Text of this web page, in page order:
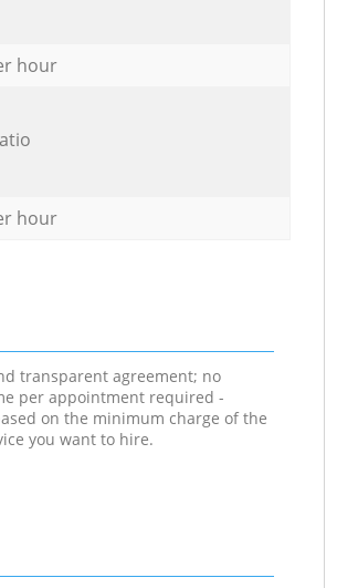
hour
hour
transparent agreement; no
per appointment required -
on the minimum charge of the
you want to hire.